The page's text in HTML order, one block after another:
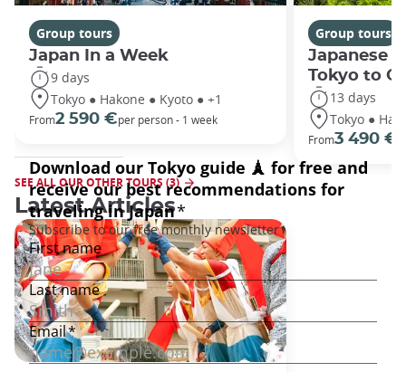
Group tours
Japan In a Week
9 days
Tokyo ● Hakone ● Kyoto ● +1
From2 590 €per person - 1 week
Group tours
Japanese
Tokyo to
13 days
Tokyo ●
From3 490 €
SEE ALL OUR OTHER TOURS (3)
Latest Articles